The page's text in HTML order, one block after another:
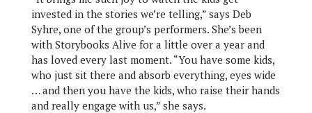
invested in the stories we’re telling,” says Deb
Syhre, one of the group’s performers. She’s been
with Storybooks Alive for a little over a year and
has loved every last moment. “You have some kids,
who just sit there and absorb everything, eyes wide
… and then you have the kids, who raise their hands
and really engage with us,” she says.